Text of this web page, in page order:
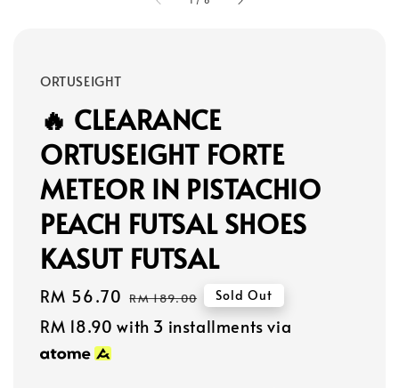
ORTUSEIGHT
🔥 CLEARANCE
ORTUSEIGHT FORTE
METEOR IN PISTACHIO
PEACH FUTSAL SHOES
KASUT FUTSAL
Sale
price
RM 56.70 Regular
price
RM 189.00 Sold Out
RM 18.90 with 3 installments via